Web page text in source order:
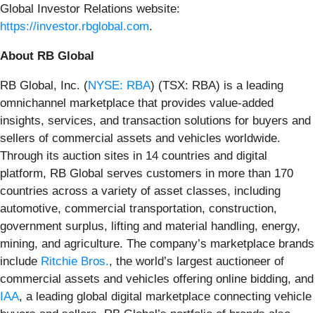
Global Investor Relations website:
https://investor.rbglobal.com.
About RB Global
RB Global, Inc. (NYSE: RBA) (TSX: RBA) is a leading
omnichannel marketplace that provides value-added
insights, services, and transaction solutions for buyers and
sellers of commercial assets and vehicles worldwide.
Through its auction sites in 14 countries and digital
platform, RB Global serves customers in more than 170
countries across a variety of asset classes, including
automotive, commercial transportation, construction,
government surplus, lifting and material handling, energy,
mining, and agriculture. The company’s marketplace brands
include Ritchie Bros., the world’s largest auctioneer of
commercial assets and vehicles offering online bidding, and
IAA, a leading global digital marketplace connecting vehicle